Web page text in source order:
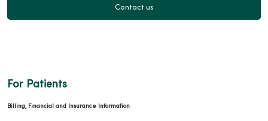
Contact us
For Patients
Billing, Financial and Insurance Information